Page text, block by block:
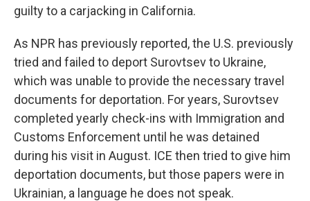
guilty to a carjacking in California.
As NPR has previously reported, the U.S. previously
tried and failed to deport Surovtsev to Ukraine,
which was unable to provide the necessary travel
documents for deportation. For years, Surovtsev
completed yearly check-ins with Immigration and
Customs Enforcement until he was detained
during his visit in August. ICE then tried to give him
deportation documents, but those papers were in
Ukrainian, a language he does not speak.